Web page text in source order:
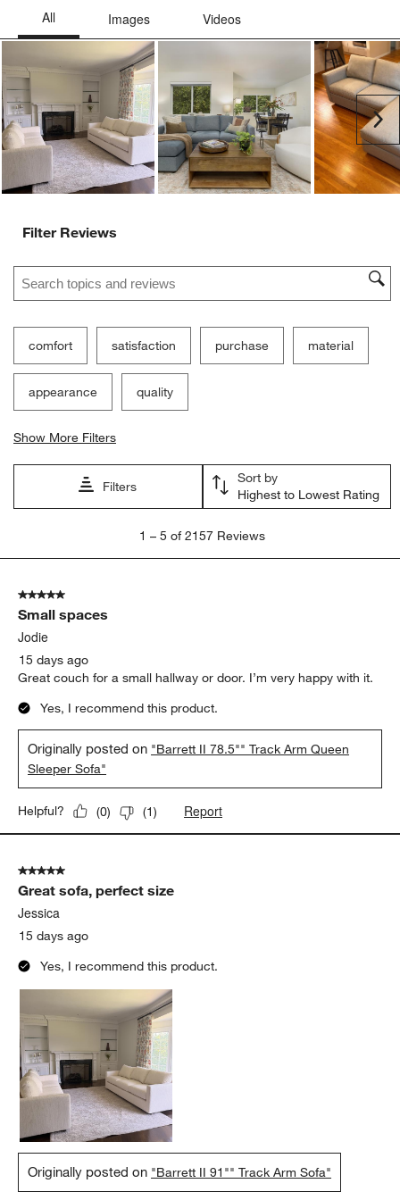
Filter Reviews
Search topics and reviews search region
comfort satisfaction purchase material
appearance quality
Show More Filters
Filters
Sort by
Highest to Lowest Rating
5
2157
Reviews.
1 – 5 of 2157 Reviews
5 out of 5 stars.
Small spaces
Jodie
15 days ago
Great couch for a small hallway or door. I’m very happy with it.
Yes, I recommend this product.
Originally posted on "Barrett II 78.5"" Track Arm Queen
Sleeper Sofa"
Helpful? (0) (1) Report
5 out of 5 stars.
Great sofa, perfect size
Jessica
15 days ago
Yes, I recommend this product.
Originally posted on "Barrett II 91"" Track Arm Sofa"